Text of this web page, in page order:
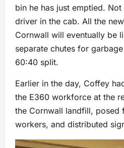
bin he has just emptied.
driver in the cab. All the
Cornwall will eventually be
separate chutes for
60:40 split.
Earlier in the day, Coffey
the E360 workforce at the
the Cornwall landfill, posed
workers, and distributed